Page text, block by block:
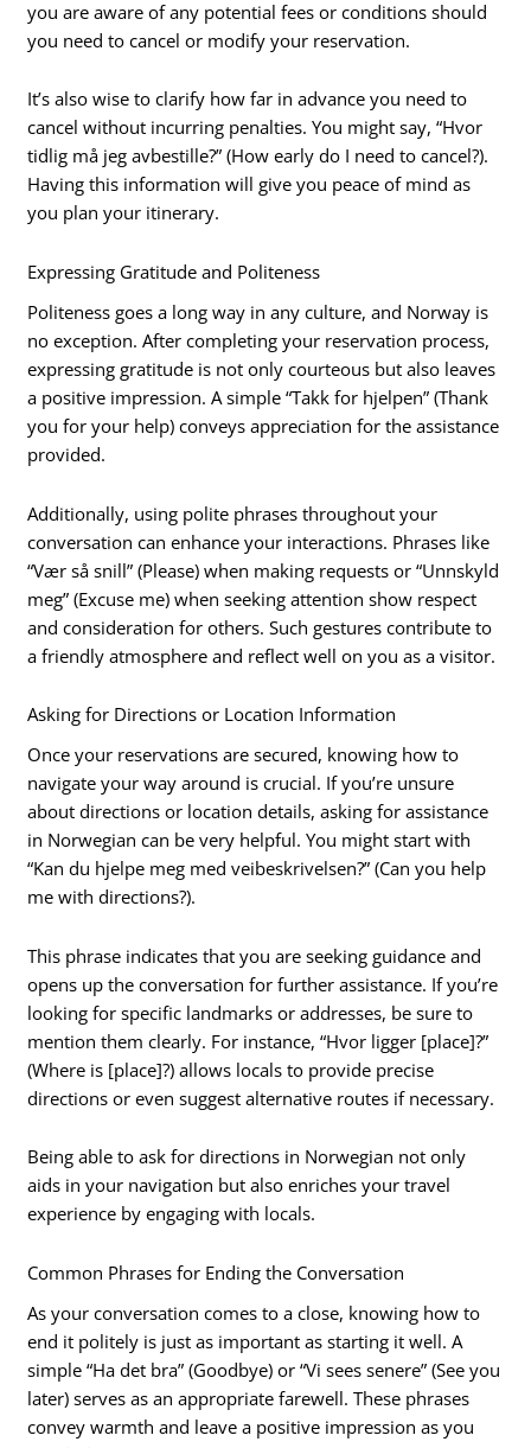
you are aware of any potential fees or conditions should
you need to cancel or modify your reservation.
It’s also wise to clarify how far in advance you need to
cancel without incurring penalties. You might say, “Hvor
tidlig må jeg avbestille?” (How early do I need to cancel?).
Having this information will give you peace of mind as
you plan your itinerary.
Expressing Gratitude and Politeness
Politeness goes a long way in any culture, and Norway is
no exception. After completing your reservation process,
expressing gratitude is not only courteous but also leaves
a positive impression. A simple “Takk for hjelpen” (Thank
you for your help) conveys appreciation for the assistance
provided.
Additionally, using polite phrases throughout your
conversation can enhance your interactions. Phrases like
“Vær så snill” (Please) when making requests or “Unnskyld
meg” (Excuse me) when seeking attention show respect
and consideration for others. Such gestures contribute to
a friendly atmosphere and reflect well on you as a visitor.
Asking for Directions or Location Information
Once your reservations are secured, knowing how to
navigate your way around is crucial. If you’re unsure
about directions or location details, asking for assistance
in Norwegian can be very helpful. You might start with
“Kan du hjelpe meg med veibeskrivelsen?” (Can you help
me with directions?).
This phrase indicates that you are seeking guidance and
opens up the conversation for further assistance. If you’re
looking for specific landmarks or addresses, be sure to
mention them clearly. For instance, “Hvor ligger [place]?”
(Where is [place]?) allows locals to provide precise
directions or even suggest alternative routes if necessary.
Being able to ask for directions in Norwegian not only
aids in your navigation but also enriches your travel
experience by engaging with locals.
Common Phrases for Ending the Conversation
As your conversation comes to a close, knowing how to
end it politely is just as important as starting it well. A
simple “Ha det bra” (Goodbye) or “Vi sees senere” (See you
later) serves as an appropriate farewell. These phrases
convey warmth and leave a positive impression as you